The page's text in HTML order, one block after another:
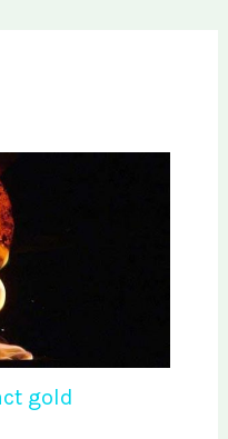
gold